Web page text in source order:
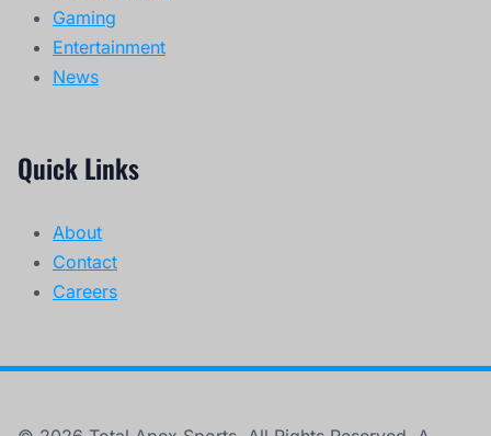
Gaming
Entertainment
News
Quick Links
About
Contact
Careers